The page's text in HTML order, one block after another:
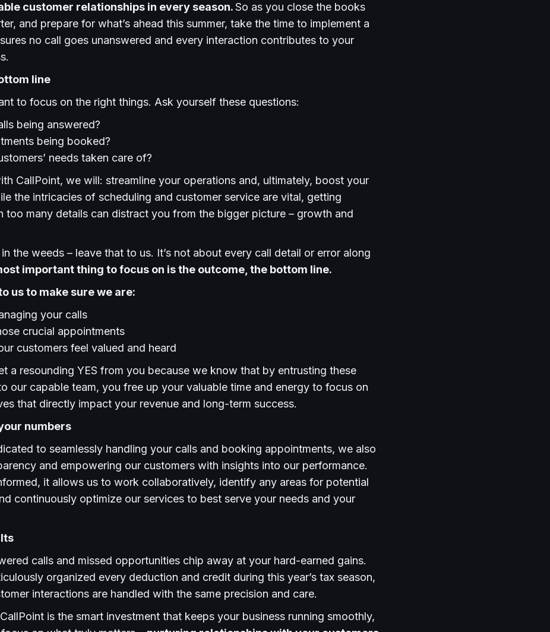
customer relationships in every season.So as you close the books
and prepare for what’s ahead this summer, take the time to implement a
no call goes unanswered and every interaction contributes to your
line
to focus on the right things. Ask yourself these questions:
being answered?
being booked?
needs taken care of?
CallPoint, we will: streamline your operations and, ultimately, boost your
the intricacies of scheduling and customer service are vital, getting
too many details can distract you from the bigger picture – growth and
the weeds – leave that to us. It’s not about every call detail or error along
important thing to focus on is the outcome, the bottom line.
us to make sure we are:
your calls
crucial appointments
customers feel valued and heard
a resounding YES from you because we know that by entrusting these
our capable team, you free up your valuable time and energy to focus on
that directly impact your revenue and long-term success.
numbers
to seamlessly handling your calls and booking appointments, we also
and empowering our customers with insights into our performance.
it allows us to work collaboratively, identify any areas for potential
continuously optimize our services to best serve your needs and your
calls and missed opportunities chip away at your hard-earned gains.
organized every deduction and credit during this year’s tax season,
interactions are handled with the same precision and care.
is the smart investment that keeps your business running smoothly,